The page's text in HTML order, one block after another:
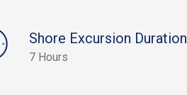
Shore Excursion Duration
7 Hours